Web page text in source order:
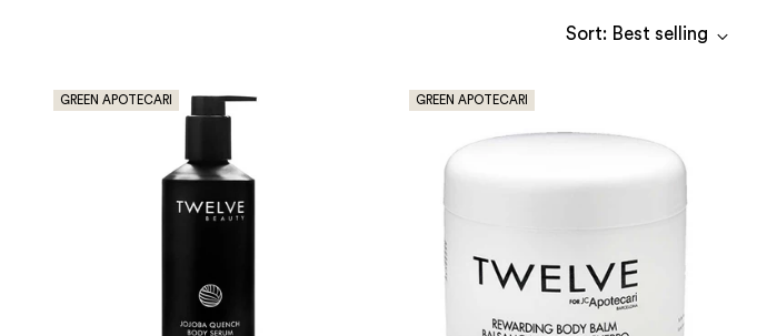
Sort: Best selling
GREEN APOTECARI GREEN APOTECARI